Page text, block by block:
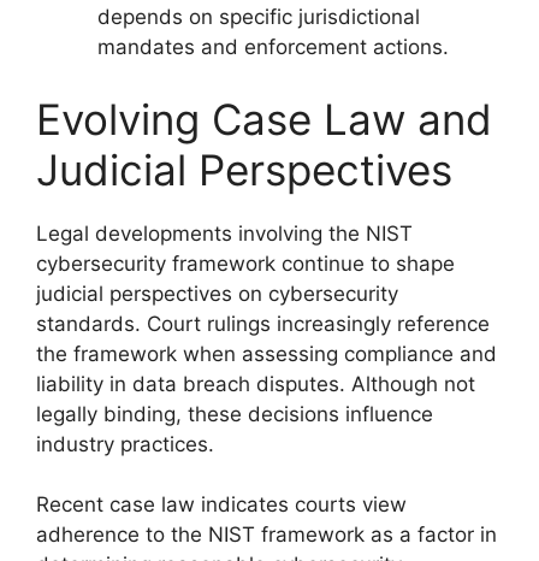
depends on specific jurisdictional
mandates and enforcement actions.
Evolving Case Law and
Judicial Perspectives
Legal developments involving the NIST
cybersecurity framework continue to shape
judicial perspectives on cybersecurity
standards. Court rulings increasingly reference
the framework when assessing compliance and
liability in data breach disputes. Although not
legally binding, these decisions influence
industry practices.
Recent case law indicates courts view
adherence to the NIST framework as a factor in